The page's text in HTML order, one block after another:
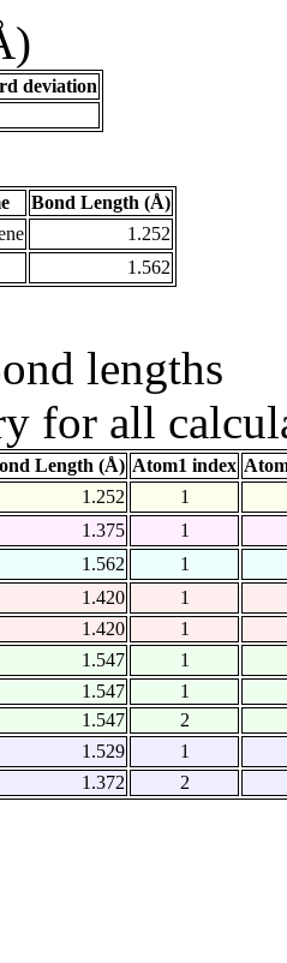
deviation
Bond Length (Å)
1.252
1.562
lengths
for all
Length (Å) Atom1 index
1.252
1
1.375
1
1.562
1
1.420
1
1.420
1
1.547
1
1.547
1
1.547
2
1.529
1
1.372
2